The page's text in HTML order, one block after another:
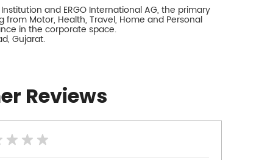
and ERGO International AG, the primary
Motor, Health, Travel, Home and Personal
in the corporate space.
Gujarat.
Reviews